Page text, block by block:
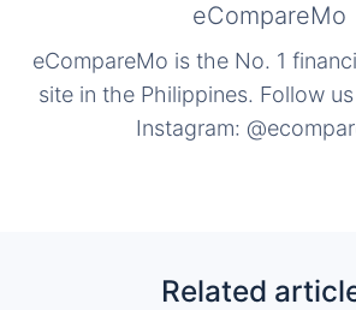
eCompareMo
eCompareMo is the No. 1
site in the Philippines. Follow
Instagram:
Related